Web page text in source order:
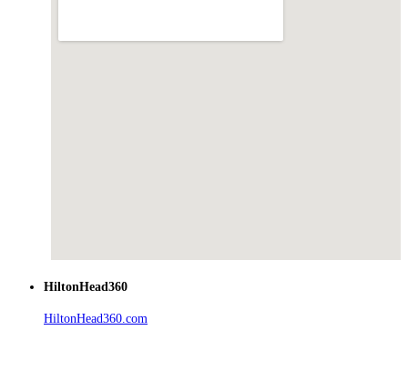
HiltonHead360
HiltonHead360.com